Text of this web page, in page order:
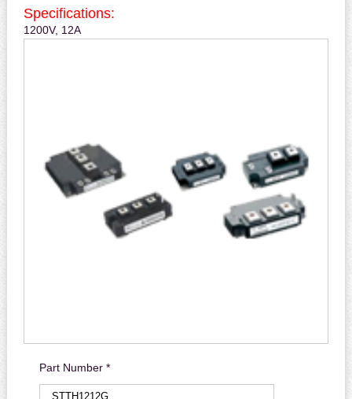
Specifications:
1200V, 12A
Part Number *